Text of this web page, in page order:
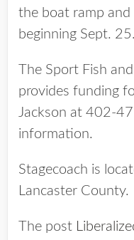
the boat ramp and
beginning Sept. 25.
The Sport Fish
provides funding
Jackson at 402-
information.
Stagecoach is
Lancaster County.
The post